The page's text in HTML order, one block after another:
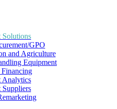
Solutions
GPO
and Agriculture
Equipment
Financing
Analytics
Suppliers